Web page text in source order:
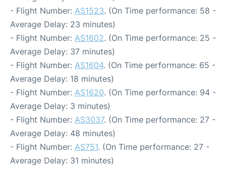
- Flight Number: AS1523. (On Time performance: 58 -
Average Delay: 23 minutes)
- Flight Number: AS1602. (On Time performance: 25 -
Average Delay: 37 minutes)
- Flight Number: AS1604. (On Time performance: 65 -
Average Delay: 18 minutes)
- Flight Number: AS1620. (On Time performance: 94 -
Average Delay: 3 minutes)
- Flight Number: AS3037. (On Time performance: 27 -
Average Delay: 48 minutes)
- Flight Number: AS751. (On Time performance: 27 -
Average Delay: 31 minutes)